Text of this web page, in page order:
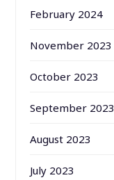
February 2024
November 2023
October 2023
September 2023
August 2023
July 2023